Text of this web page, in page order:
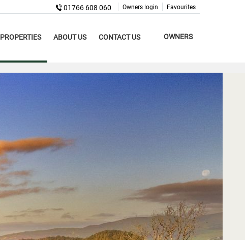
Favourites
Owners login
01766 608 060
PROPERTIES ABOUT US CONTACT US OWNERS